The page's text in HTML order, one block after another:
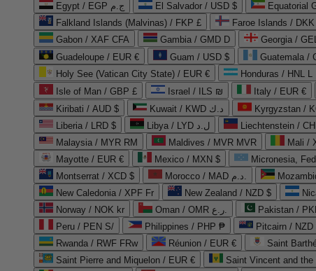
Egypt / EGP ج.م
El Salvador / USD $ Equatorial
Falkland Islands (Malvinas) / FKP £
Faroe Islands / DKK
Gabon / XAF CFA
Gambia / GMD D Georgia /
Guadeloupe / EUR €
Guam / USD $ Guatemala /
Holy See (Vatican City State) / EUR €
Honduras / HNL L
Isle of Man / GBP £
Israel / ILS ₪ Italy / EUR €
Kiribati / AUD $
Kuwait / KWD د.ك Kyrgyzstan /
Liberia / LRD $
Libya / LYD ل.د Liechtenstein /
Malaysia / MYR RM
Maldives / MVR MVR Mali /
Mayotte / EUR €
Mexico / MXN $ Micronesia,
Montserrat / XCD $
Morocco / MAD د.م.
New Caledonia / XPF Fr
New Zealand / NZD $
Norway / NOK kr
Oman / OMR ر.ع. Pakistan /
Peru / PEN S/
Philippines / PHP ₱ Pitcairn / NZD
Rwanda / RWF FRw
Réunion / EUR € Saint
Saint Pierre and Miquelon / EUR €
Saint Vincent and